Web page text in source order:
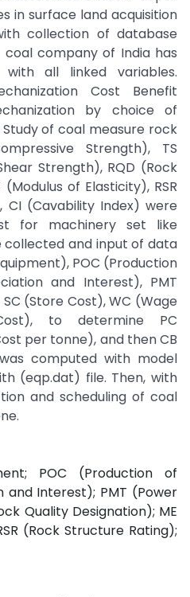
in surface land acquisition
collection of database
company of India has
all linked variables.
Cost Benefit
by choice of
of coal measure rock
Strength), TS
Strength), RQD (Rock
of Elasticity), RSR
CI (Cavability Index) were
for machinery set like
collected and input of data
POC (Production
and Interest), PMT
(Store Cost), WC (Wage
to determine PC
per tonne), and then CB
computed with model
(eqp.dat) file. Then, with
and scheduling of coal
POC (Production of
and Interest); PMT (Power
Quality Designation); ME
(Rock Structure Rating);